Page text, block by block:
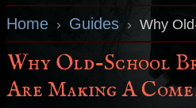
Home › Guides › Why
Why Old-School
Are Making A